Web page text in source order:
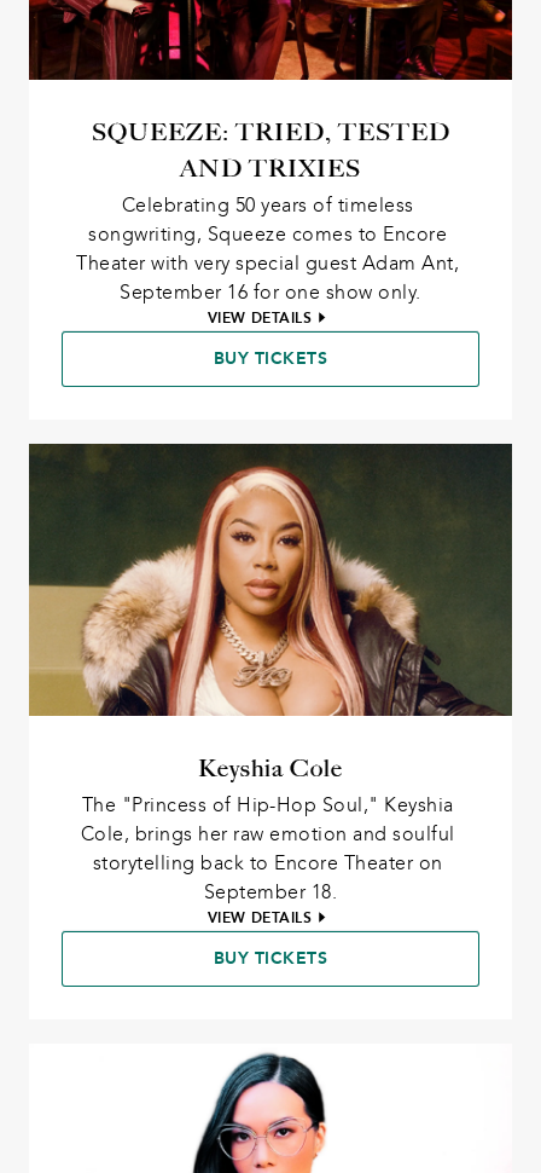
SQUEEZE: TRIED, TESTED
AND TRIXIES
Celebrating 50 years of timeless
songwriting, Squeeze comes to Encore
Theater with very special guest Adam Ant,
September 16 for one show only.
VIEW DETAILS
BUY TICKETS
Keyshia Cole
The "Princess of Hip-Hop Soul," Keyshia
Cole, brings her raw emotion and soulful
storytelling back to Encore Theater on
September 18.
VIEW DETAILS
BUY TICKETS